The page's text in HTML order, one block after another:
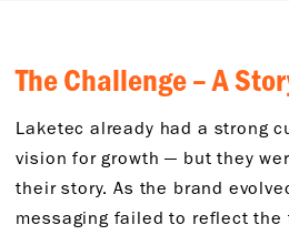
The Challenge – A
Laketec already had a strong
vision for growth — but they
their story. As the brand
messaging failed to reflect